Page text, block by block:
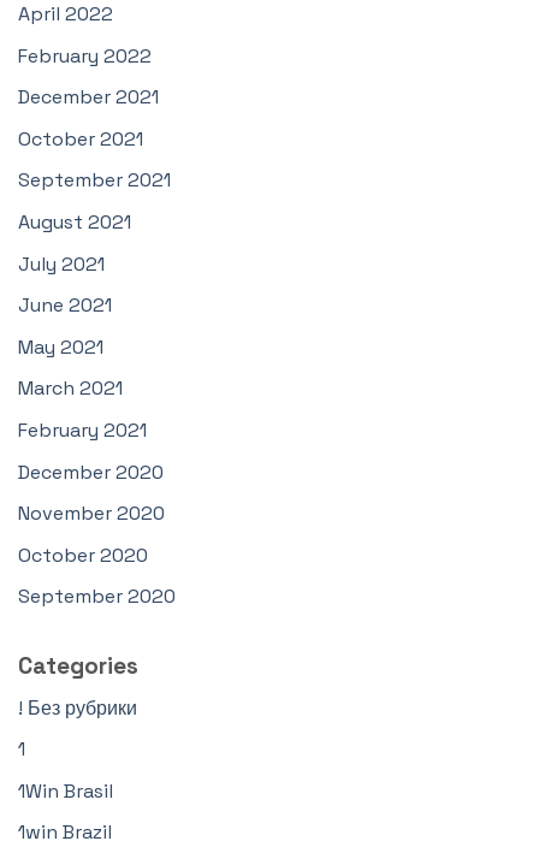
April 2022
February 2022
December 2021
October 2021
September 2021
August 2021
July 2021
June 2021
May 2021
March 2021
February 2021
December 2020
November 2020
October 2020
September 2020
Categories
! Без рубрики
1
1Win Brasil
1win Brazil